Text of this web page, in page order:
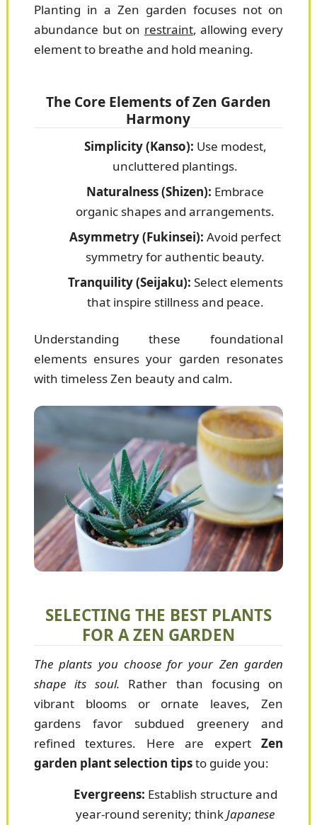
Planting in a Zen garden focuses not on
abundance but on restraint, allowing every
element to breathe and hold meaning.
The Core Elements of Zen Garden
Harmony
Simplicity (Kanso): Use modest,
uncluttered plantings.
Naturalness (Shizen): Embrace
organic shapes and arrangements.
Asymmetry (Fukinsei): Avoid perfect
symmetry for authentic beauty.
Tranquility (Seijaku): Select elements
that inspire stillness and peace.
Understanding these foundational
elements ensures your garden resonates
with timeless Zen beauty and calm.
SELECTING THE BEST PLANTS
FOR A ZEN GARDEN
The plants you choose for your Zen garden
shape its soul. Rather than focusing on
vibrant blooms or ornate leaves, Zen
gardens favor subdued greenery and
refined textures. Here are expertZen
garden plant selection tipsto guide you:
Evergreens: Establish structure and
year-round serenity; thinkJapanese